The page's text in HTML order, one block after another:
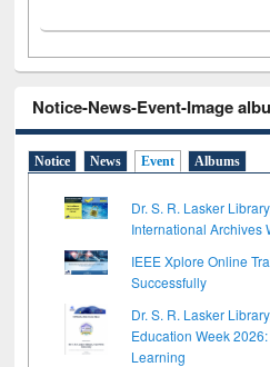
Notice-News-Event-Image
Notice News Event Albums
Dr. S. R. Lasker
International Archives
IEEE Xplore Online
Successfully
Dr. S. R. Lasker
Education Week
Learning